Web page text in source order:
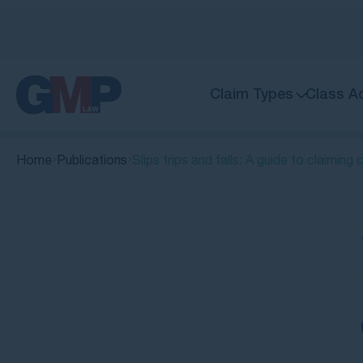
Claim Types Class
Home Publications